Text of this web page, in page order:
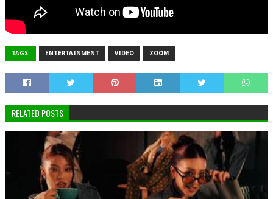
TAGS: ENTERTAINMENT VIDEO ZOOM
RELATED POSTS